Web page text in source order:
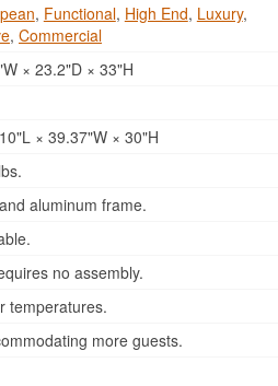
, Functional, High End, Luxury,
, Commercial
× 23.2"D × 33"H
× 39.37"W × 30"H
aluminum frame.
no assembly.
temperatures.
more guests.